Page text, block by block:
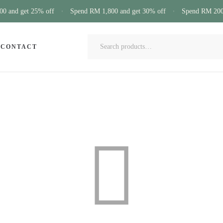
and get 25% off Spend RM 1,800 and get 30% off Spend RM
CONTACT